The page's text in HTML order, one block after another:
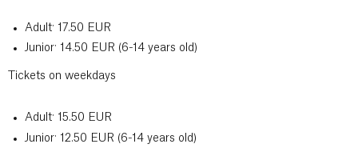
Adult: 17.50 EUR
Junior: 14.50 EUR (6-14 years old)
Tickets on weekdays
Adult: 15.50 EUR
Junior: 12.50 EUR (6-14 years old)